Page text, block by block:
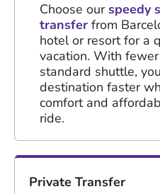
Choose ourspeedy
transfer from
hotel or resort for a
vacation. With
standard shuttle,
destination faster
comfort and
ride.
Private Transfer